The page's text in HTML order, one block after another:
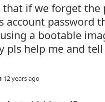
if we forget the
account password
a bootable
pls help me and tell
12 years ago